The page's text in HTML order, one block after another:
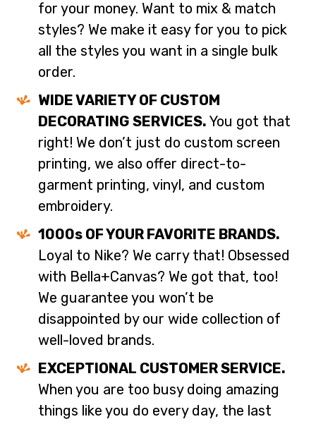
for your money. Want to mix & match
styles? We make it easy for you to pick
all the styles you want in a single bulk
order.
WIDE VARIETY OF CUSTOM
DECORATING SERVICES. You got that
right! We don’t just do custom screen
printing, we also offer direct-to-
garment printing, vinyl, and custom
embroidery.
1000s OF YOUR FAVORITE BRANDS.
Loyal to Nike? We carry that! Obsessed
with Bella+Canvas? We got that, too!
We guarantee you won’t be
disappointed by our wide collection of
well-loved brands.
EXCEPTIONAL CUSTOMER SERVICE.
When you are too busy doing amazing
things like you do every day, the last